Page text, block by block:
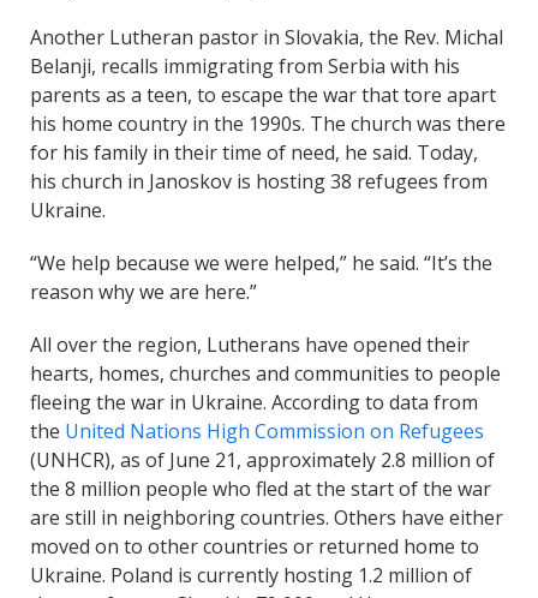
Another Lutheran pastor in Slovakia, the Rev. Michal
Belanji, recalls immigrating from Serbia with his
parents as a teen, to escape the war that tore apart
his home country in the 1990s. The church was there
for his family in their time of need, he said. Today,
his church in Janoskov is hosting 38 refugees from
Ukraine.
“We help because we were helped,” he said. “It’s the
reason why we are here.”
All over the region, Lutherans have opened their
hearts, homes, churches and communities to people
fleeing the war in Ukraine. According to data from
the United Nations High Commission on Refugees
(UNHCR), as of June 21, approximately 2.8 million of
the 8 million people who fled at the start of the war
are still in neighboring countries. Others have either
moved on to other countries or returned home to
Ukraine. Poland is currently hosting 1.2 million of